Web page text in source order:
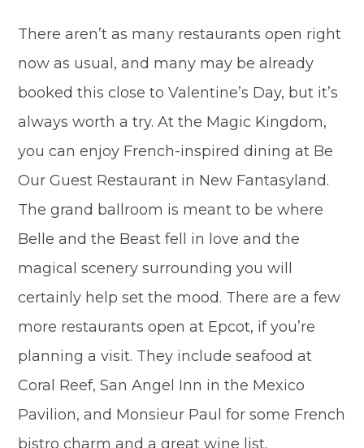
There aren’t as many restaurants open right
now as usual, and many may be already
booked this close to Valentine’s Day, but it’s
always worth a try. At the Magic Kingdom,
you can enjoy French-inspired dining at Be
Our Guest Restaurant in New Fantasyland.
The grand ballroom is meant to be where
Belle and the Beast fell in love and the
magical scenery surrounding you will
certainly help set the mood. There are a few
more restaurants open at Epcot, if you’re
planning a visit. They include seafood at
Coral Reef, San Angel Inn in the Mexico
Pavilion, and Monsieur Paul for some French
bistro charm and a great wine list.